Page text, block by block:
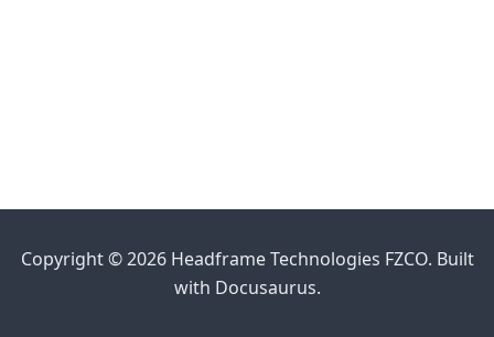
Copyright © 2026 Headframe Technologies FZCO. Built
with Docusaurus.